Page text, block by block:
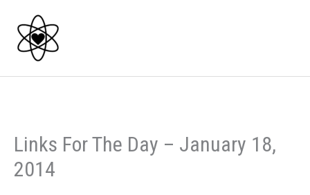
content
Links For The Day – January 18,
2014